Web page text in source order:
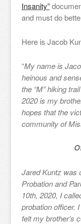
Insanity”
and must do
Here is Jacob
“My name is
heinous and
the “M” hiking
2020 is my
hopes that the
community of
Jared Kuntz was
Probation and
10th, 2020, I
probation officer.
felt my brother’s